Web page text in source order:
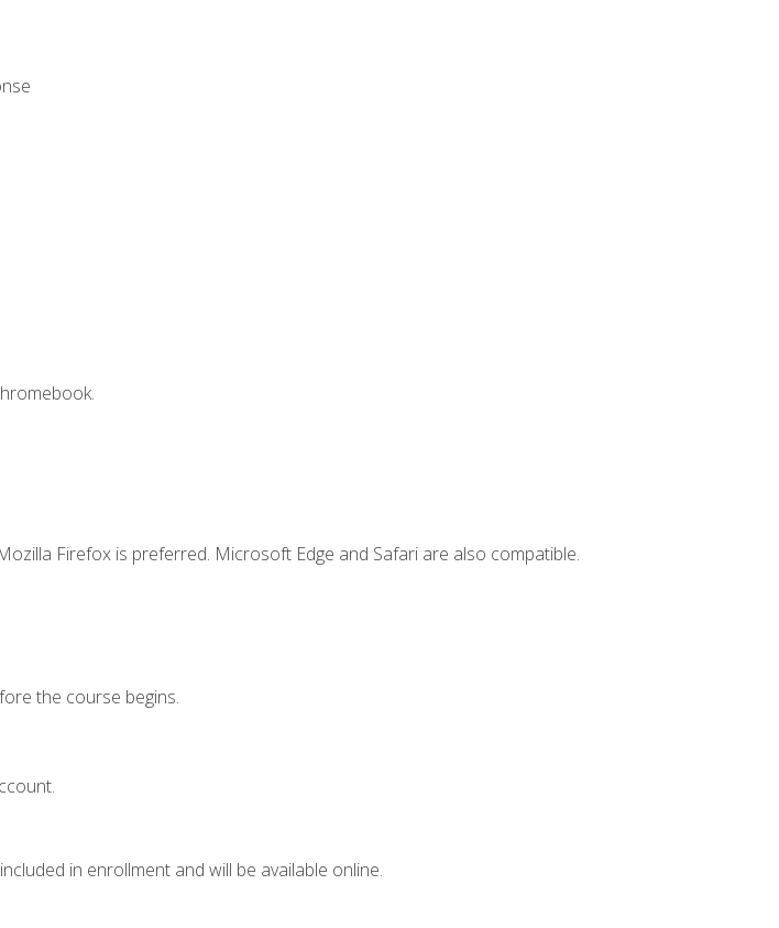
Firefox is preferred. Microsoft Edge and Safari are also compatible.
the course begins.
in enrollment and will be available online.